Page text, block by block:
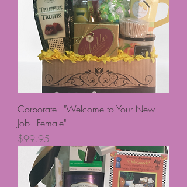
Corporate - "Welcome to Your New
Job - Female"
Price
$99.95